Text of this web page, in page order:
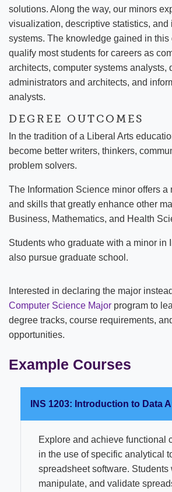
solutions. Along the way, our minors
visualization, descriptive statistics, and
systems. The knowledge gained in this
qualify most students for careers as
architects, computer systems analysts,
administrators and architects, and
analysts.
DEGREE OUTCOMES
In the tradition of a Liberal Arts
become better writers, thinkers,
problem solvers.
The Information Science minor offers a
and skills that greatly enhance other
Business, Mathematics, and Health
Students who graduate with a minor in
also pursue graduate school.
Interested in declaring the major
Computer Science Major program to
degree tracks, course requirements,
opportunities.
Example Courses
INS 1203: Introduction to Data
Explore and achieve functional
in the use of specific analytical
spreadsheet software. Students
manipulate, and validate